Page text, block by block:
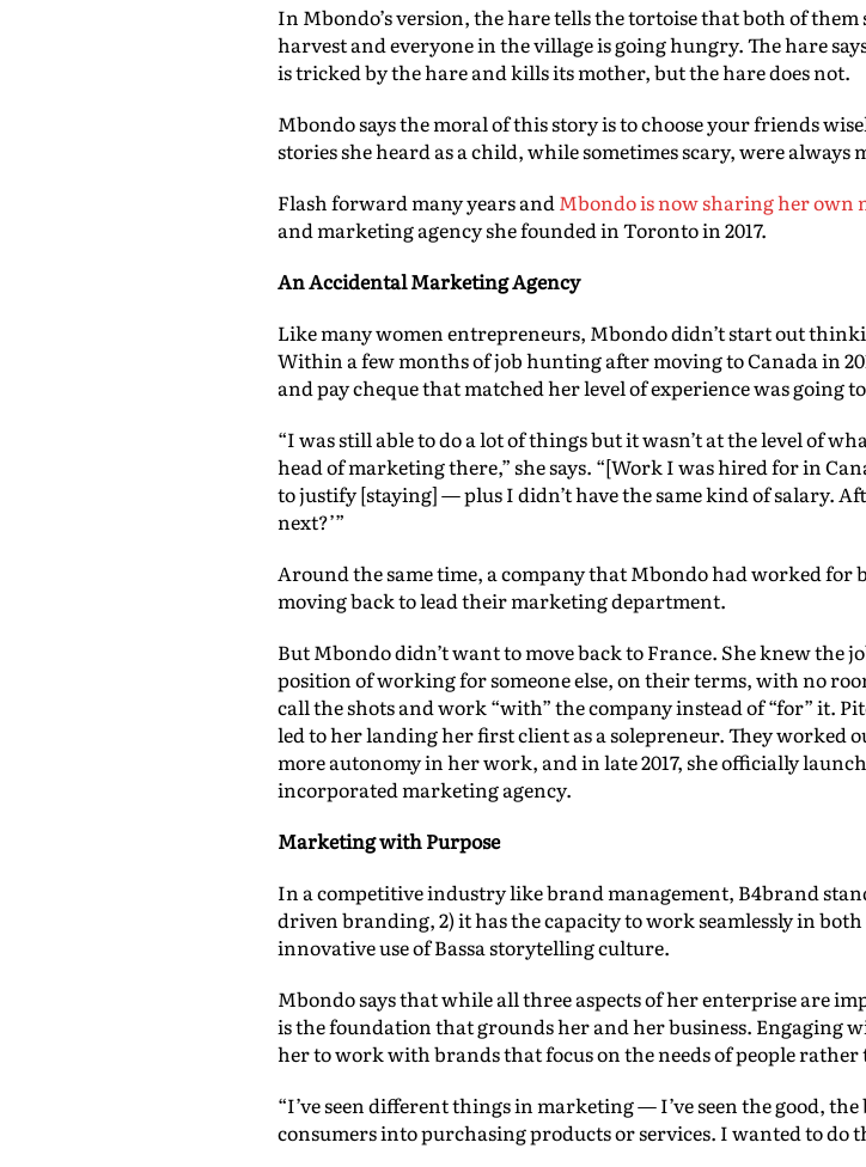
In Mbondo’s version, the hare tells the tortoise that both of
harvest and everyone in the village is going hungry. The hare
is tricked by the hare and kills its mother, but the hare does not.
Mbondo says the moral of this story is to choose your friends
stories she heard as a child, while sometimes scary, were
Flash forward many years and Mbondo is now sharing her
and marketing agency she founded in Toronto in 2017.
An Accidental Marketing Agency
Like many women entrepreneurs, Mbondo didn’t start out
Within a few months of job hunting after moving to Canada in
and pay cheque that matched her level of experience was going
“I was still able to do a lot of things but it wasn’t at the level of
head of marketing there,” she says. “[Work I was hired for in
to justify [staying] — plus I didn’t have the same kind of salary.
next?’”
Around the same time, a company that Mbondo had worked for
moving back to lead their marketing department.
But Mbondo didn’t want to move back to France. She knew the
position of working for someone else, on their terms, with no
call the shots and work “with” the company instead of “for” it.
led to her landing her first client as a solepreneur. They worked
more autonomy in her work, and in late 2017, she officially
incorporated marketing agency.
Marketing with Purpose
In a competitive industry like brand management, B4brand
driven branding, 2) it has the capacity to work seamlessly in both
innovative use of Bassa storytelling culture.
Mbondo says that while all three aspects of her enterprise are
is the foundation that grounds her and her business. Engaging
her to work with brands that focus on the needs of people
“I’ve seen different things in marketing — I’ve seen the good,
consumers into purchasing products or services. I wanted to do